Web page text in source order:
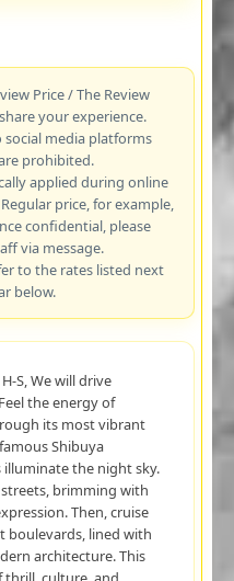
Price / The Review
your experience.
social media platforms
prohibited.
applied during online
price, for example,
confidential, please
via message.
to the rates listed next
below.
S, We will drive
the energy of
its most vibrant
Shibuya
illuminate the night sky.
brimming with
Then, cruise
boulevards, lined with
architecture. This